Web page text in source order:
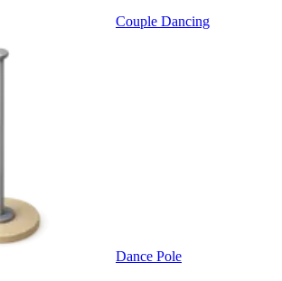
Couple Dancing
Dance Pole